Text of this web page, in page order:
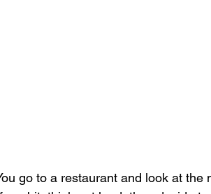
go to a restaurant and look at the